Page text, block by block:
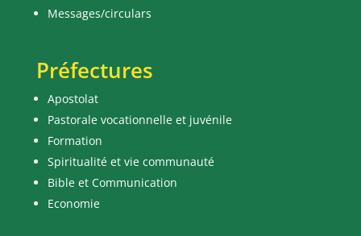
Messages/circulars
Préfectures
Apostolat
Pastorale vocationnelle et juvénile
Formation
Spiritualité et vie communauté
Bible et Communication
Economie